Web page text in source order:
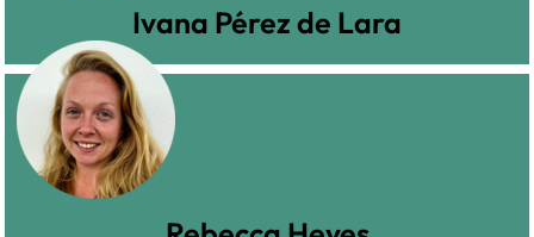
Ivana Pérez de Lara